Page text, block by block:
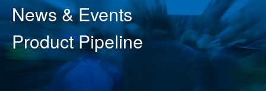
News & Events
Product Pipeline